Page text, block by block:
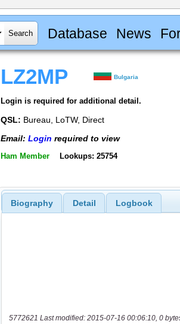
Database News
LZ2MP Bulgaria
Login is required for additional detail.
QSL: Bureau, LoTW, Direct
Email: Login required to view
Ham Member Lookups: 25754
Biography Detail Logbook
5772621 Last modified: 2015-07-16 00:06:10, 0